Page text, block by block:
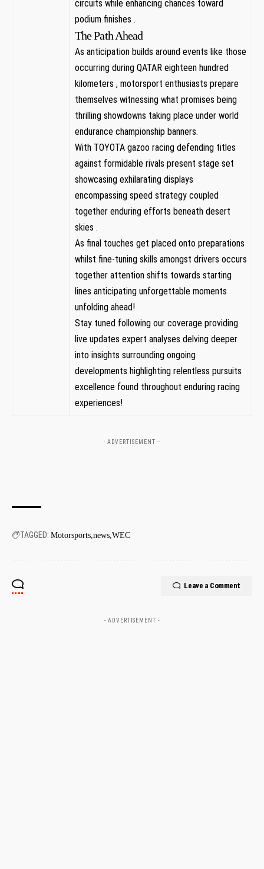
circuits⁤ while enhancing chances toward
podium finishes .
The Path Ahead
As anticipation builds around events like those
occurring during QATAR eighteen hundred
kilometers , motorsport enthusiasts​ prepare
themselves witnessing what promises being
thrilling ⁤showdowns ​taking ⁣place under world
endurance championship banners.
With TOYOTA gazoo racing defending ⁤titles
against formidable rivals present stage set
showcasing exhilarating displays
encompassing speed strategy coupled
together enduring efforts beneath⁢ desert
skies .
As final touches get placed⁣ onto preparations
whilst fine-tuning ‌skills amongst drivers occurs
together attention shifts ​towards starting
lines anticipating unforgettable moments
unfolding ​ahead!
Stay tuned following our coverage providing
live updates expert analyses delving deeper
into insights ​surrounding ongoing
developments highlighting relentless pursuits
‍excellence found throughout enduring racing
experiences!
- ADVERTISEMENT --
TAGGED: Motorsports news WEC
Leave a Comment
- ADVERTISEMENT -